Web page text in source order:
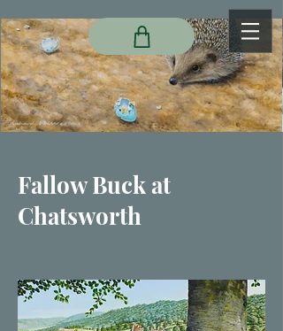
Fallow Buck at
Chatsworth